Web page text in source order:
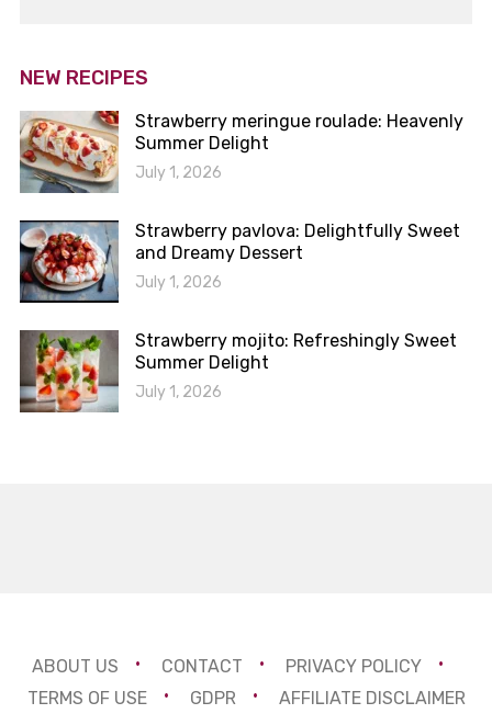
NEW RECIPES
Strawberry meringue roulade: Heavenly
Summer Delight
July 1, 2026
Strawberry pavlova: Delightfully Sweet
and Dreamy Dessert
July 1, 2026
Strawberry mojito: Refreshingly Sweet
Summer Delight
July 1, 2026
ABOUT US CONTACT
PRIVACY POLICY
TERMS OF USE
GDPR AFFILIATE DISCLAIMER